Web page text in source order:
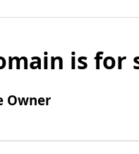
is for
Owner